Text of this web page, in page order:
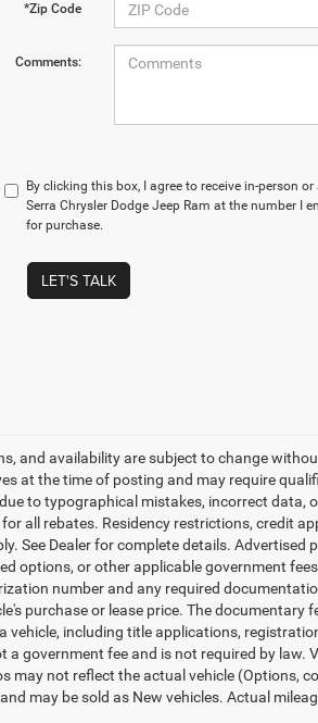
*Zip Code
Comments:
By clicking this box, I agree to receive in-person
Serra Chrysler Dodge Jeep Ram at the number I
for purchase.
LET'S TALK
and availability are subject to change
at the time of posting and may require
to typographical mistakes, incorrect data,
all rebates. Residency restrictions, credit
See Dealer for complete details.
options, or other applicable government
number and any required
purchase or lease price. The
vehicle, including title applications,
a government fee and is not required by law.
may not reflect the actual vehicle (Options,
may be sold as New vehicles. Actual